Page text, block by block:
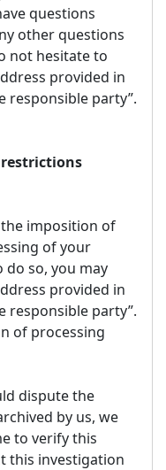
questions
other questions
not hesitate to
provided in
responsible party”.
imposition of
of your
do so, you may
provided in
responsible party”.
of processing
dispute the
by us, we
to verify this
this investigation